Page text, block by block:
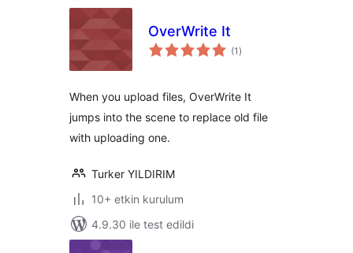
OverWrite It
(1 toplam
puan
)
When you upload files, OverWrite It
jumps into the scene to replace old file
with uploading one.
Turker YILDIRIM
10+ etkin kurulum
4.9.30 ile test edildi